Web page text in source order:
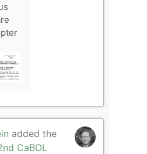
added the
CaBOL